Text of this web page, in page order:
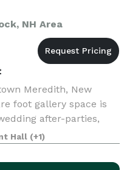
NH Area
Meredith, New
foot gallery space is
after-parties,
events, charity
features
Hall (+1)